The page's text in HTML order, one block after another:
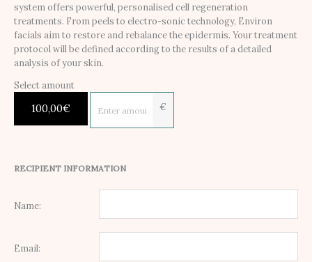
system offers powerful, personalised cell regeneration
treatments. From peels to electro-sonic technology, Environ
facials aim to restore and rebalance the epidermis. Your treatment
protocol will be defined according to the results of a detailed
analysis of your skin.
Select amount
100,00€ €
RECIPIENT INFORMATION
Name:
Email: